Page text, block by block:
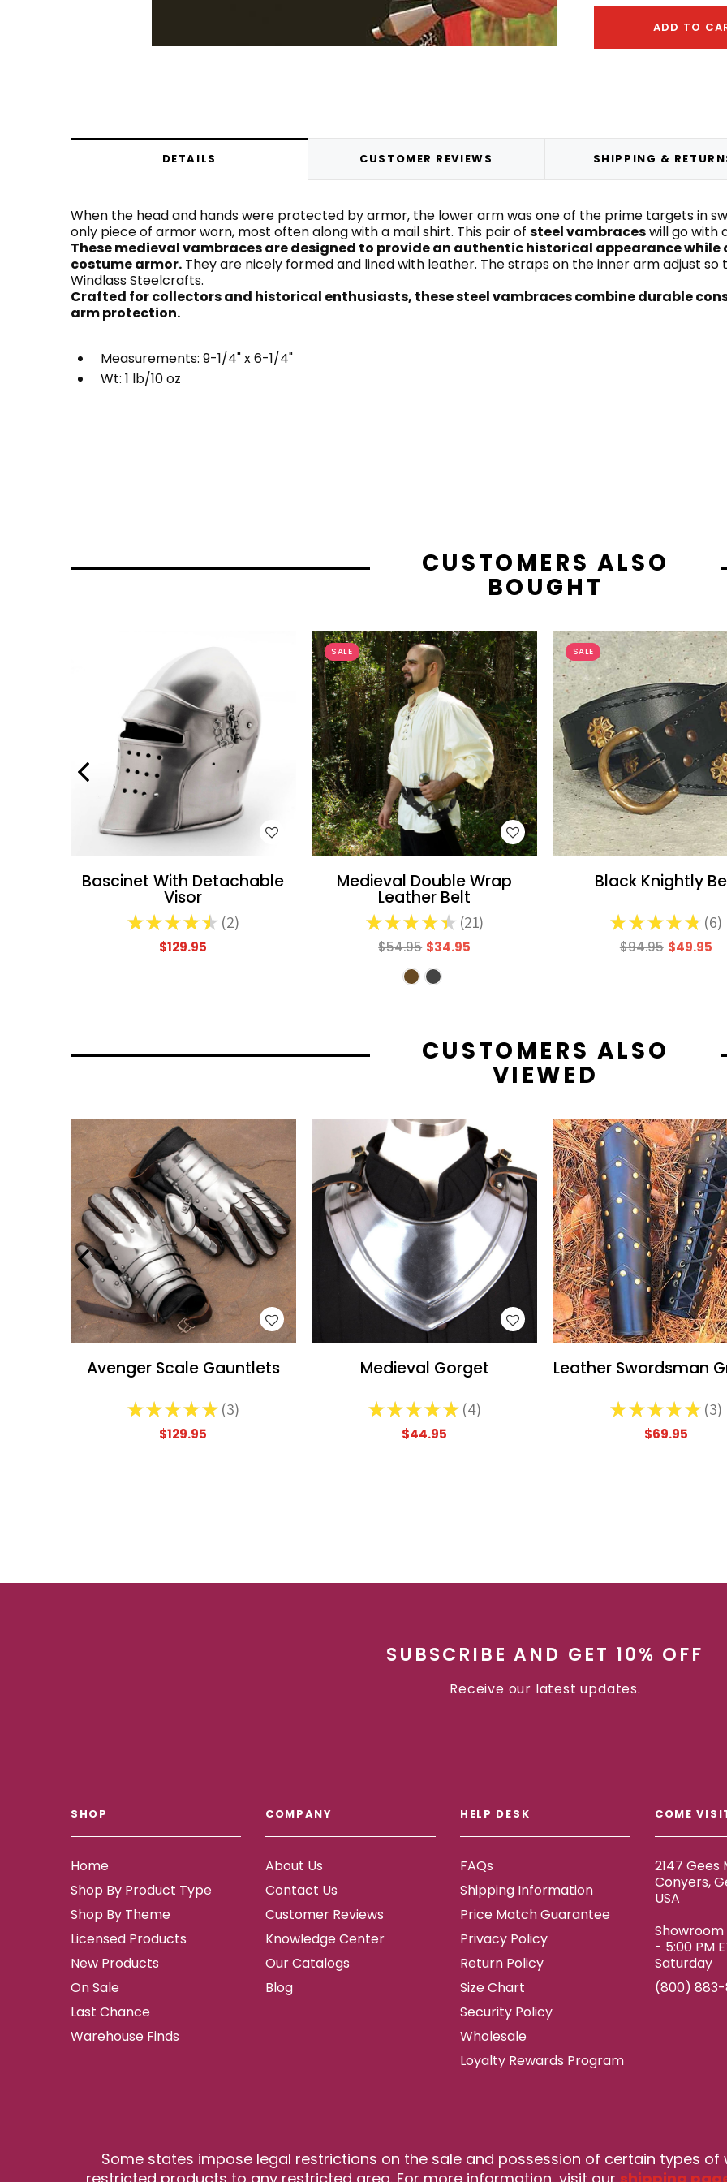
ADD TO
DETAILS CUSTOMER REVIEWS SHIPPING &
When the head and hands were protected by armor, the lower arm was one of the prime targets in
only piece of armor worn, most often along with a mail shirt. This pair of steel vambraceswill go with
These medieval vambraces are designed to provide an authentic historical appearance
costume armor. They are nicely formed and lined with leather. The straps on the inner arm adjust
Windlass Steelcrafts.
Crafted for collectors and historical enthusiasts, these steel vambraces combine durable
arm protection.
Measurements: 9-1/4" x 6-1/4"
Wt: 1 lb/10 oz
CUSTOMERS ALSO
BOUGHT
WISH LIST
Bascinet With Detachable
Visor
★★★★★ 2
2
$129.95
WISH LIST
SALE
Medieval Double Wrap
Leather Belt
★ ★ ★ ★ ★ 21
21
$54.95 $34.95
WISH LIST
SALE
Black Knightly
★★★★★ 6
6
$94.95 $49.95
CUSTOMERS ALSO
VIEWED
WISH LIST
Avenger Scale Gauntlets
★★★★★ 3
3
$129.95
WISH LIST
Medieval Gorget
★★★★★ 4
4
$44.95
WISH LIST
Leather Swordsman
★★★★★ 3
3
$69.95
SUBSCRIBE AND GET 10% OFF
Receive our latest updates.
SHOP
Home
Shop By Product Type
Shop By Theme
Licensed Products
New Products
On Sale
Last Chance
Warehouse Finds
COMPANY
About Us
Contact Us
Customer Reviews
Knowledge Center
Our Catalogs
Blog
HELP DESK
FAQs
Shipping Information
Price Match Guarantee
Privacy Policy
Return Policy
Size Chart
Security Policy
Wholesale
Loyalty Rewards Program
COME
2147 Gees
Conyers,
USA
Showroom
- 5:00 PM
Saturday
(800)
Some states impose legal restrictions on the sale and possession of certain types of